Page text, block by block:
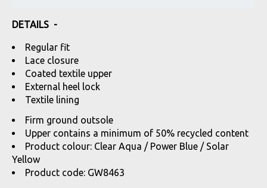
DETAILS -
Regular fit
Lace closure
Coated textile upper
External heel lock
Textile lining
Firm ground outsole
Upper contains a minimum of 50% recycled content
Product colour: Clear Aqua / Power Blue / Solar
Yellow
Product code: GW8463